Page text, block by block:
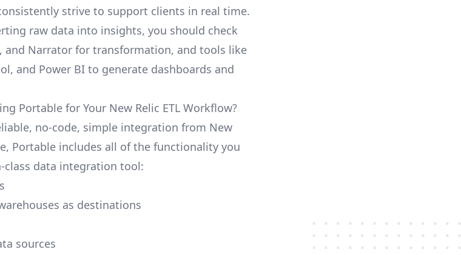
strive to support clients in real time.
raw data into insights, you should check
and Narrator for transformation, and tools like
and Power BI to generate dashboards and
Portable for Your New Relic ETL Workflow?
no-code, simple integration from New
Portable includes all of the functionality you
data integration tool:
as destinations
sources